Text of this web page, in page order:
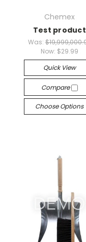
Chemex
Test product
Was:
Now: $29.99
Quick View
Compare
Choose Options